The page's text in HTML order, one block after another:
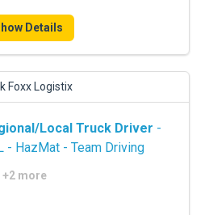
Details
Foxx Logistix
Local Truck Driver -
- HazMat - Team Driving
+2 more